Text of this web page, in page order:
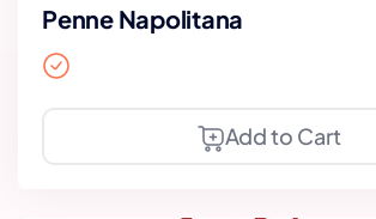
Penne Napolitana
Add to Cart